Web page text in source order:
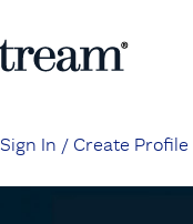
Sign In / Create Profile